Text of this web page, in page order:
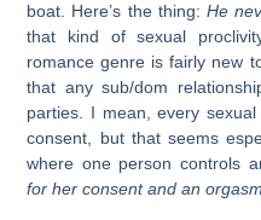
boat. Here’s the thing: He
that kind of sexual
romance genre is fairly new
that any sub/dom
parties. I mean, every
consent, but that seems
where one person controls
for her consent and an